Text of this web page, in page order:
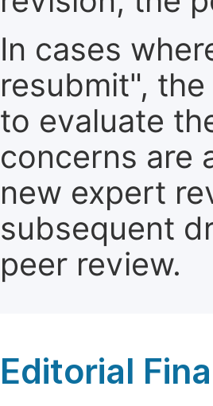
In cases
resubmit",
to evaluate
concerns are
new expert
subsequent
peer review.
Editorial